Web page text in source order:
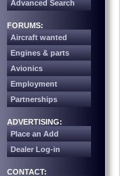
Advanced Search
FORUMS:
Aircraft wanted
Engines & parts
Avionics
Employment
Partnerships
ADVERTISING:
Place an Add
Dealer Log-in
CONTACT: